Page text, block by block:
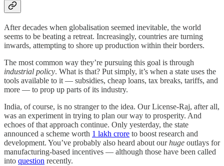
After decades when globalisation seemed inevitable, the world
seems to be beating a retreat. Increasingly, countries are turning
inwards, attempting to shore up production within their borders.
The most common way they’re pursuing this goal is through
industrial policy. What is that? Put simply, it’s when a state uses the
tools available to it — subsidies, cheap loans, tax breaks, tariffs, and
more — to prop up parts of its industry.
India, of course, is no stranger to the idea. Our License-Raj, after all,
was an experiment in trying to plan our way to prosperity. And
echoes of that approach continue. Only yesterday, the state
announced a scheme worth 1 lakh crore to boost research and
development. You’ve probably also heard about ourhuge outlays for
manufacturing-based incentives — although those have been called
into question recently.